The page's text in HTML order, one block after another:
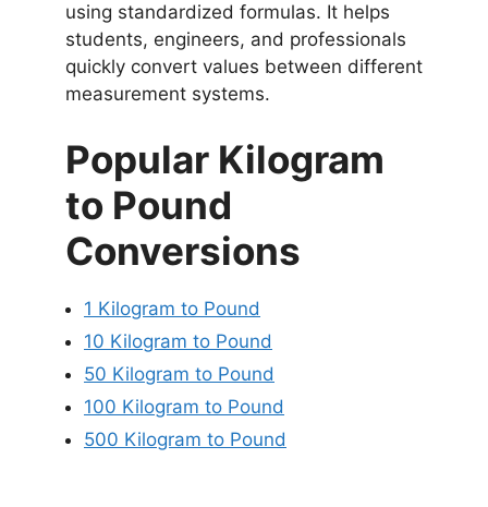
using standardized formulas. It helps
students, engineers, and professionals
quickly convert values between different
measurement systems.
Popular Kilogram
to Pound
Conversions
1 Kilogram to Pound
10 Kilogram to Pound
50 Kilogram to Pound
100 Kilogram to Pound
500 Kilogram to Pound